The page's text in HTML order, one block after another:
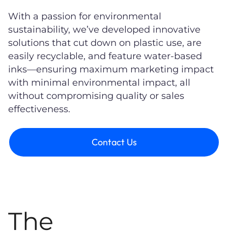
With a passion for environmental
sustainability, we’ve developed innovative
solutions that cut down on plastic use, are
easily recyclable, and feature water-based
inks—ensuring maximum marketing impact
with minimal environmental impact, all
without compromising quality or sales
effectiveness.
Contact Us
The